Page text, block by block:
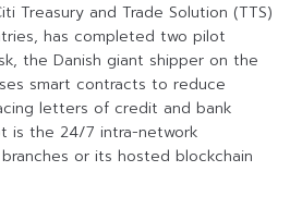
Treasury and Trade Solution (TTS)
has completed two pilot
the Danish giant shipper on the
smart contracts to reduce
letters of credit and bank
is the 24/7 intra-network
or its hosted blockchain